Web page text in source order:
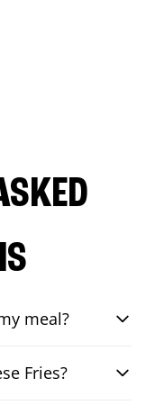
meal?
Fries?